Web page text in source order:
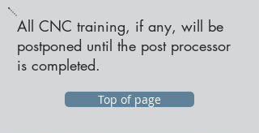
All CNC training, if any, will be
postponed until the post processor
is completed.
Top of page